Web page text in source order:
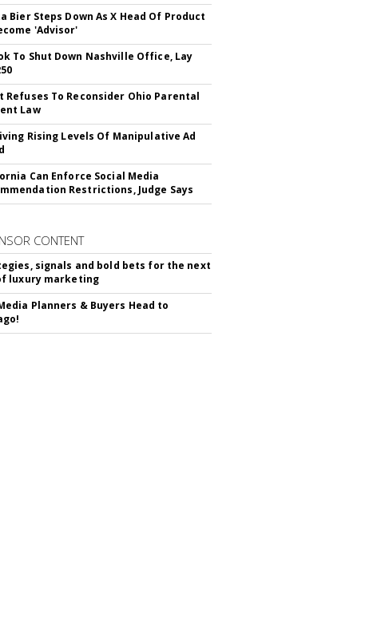
Bier Steps Down As X Head Of Product
'Advisor'
To Shut Down Nashville Office, Lay
Refuses To Reconsider Ohio Parental
Law
Rising Levels Of Manipulative Ad
Can Enforce Social Media
Restrictions, Judge Says
CONTENT
signals and bold bets for the next
luxury marketing
Planners & Buyers Head to